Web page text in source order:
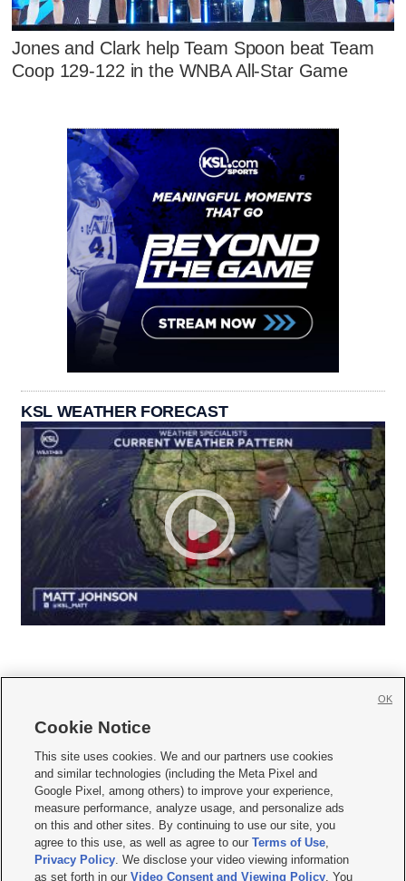
Jones and Clark help Team Spoon beat Team
Coop 129-122 in the WNBA All-Star Game
KSL WEATHER FORECAST
     
Mobile Apps| Newsletter|Advertise|Contact Us|Careers with KSL.com
Terms of use Privacy Statement| Video Consent Viewing Policy
Do Not Sell or Share My Data|EEO Public File Report| KSL-TV FCC Public File
KSL FM Radio FCC Public File|KSL AM Radio FCC Public File |FCC Applications
Closed Captioning Assistance
Cookie Notice
This site uses cookies. We and our partners use cookies
and similar technologies (including the Meta Pixel and
Google Pixel, among others) to improve your experience,
measure performance, analyze usage, and personalize ads
on this and other sites. By continuing to use our site, you
agree to this use, as well as agree to ourTerms of Use,
Privacy Policy. We disclose your video viewing information
as set forth in ourVideo Consent and Viewing Policy. You
OK